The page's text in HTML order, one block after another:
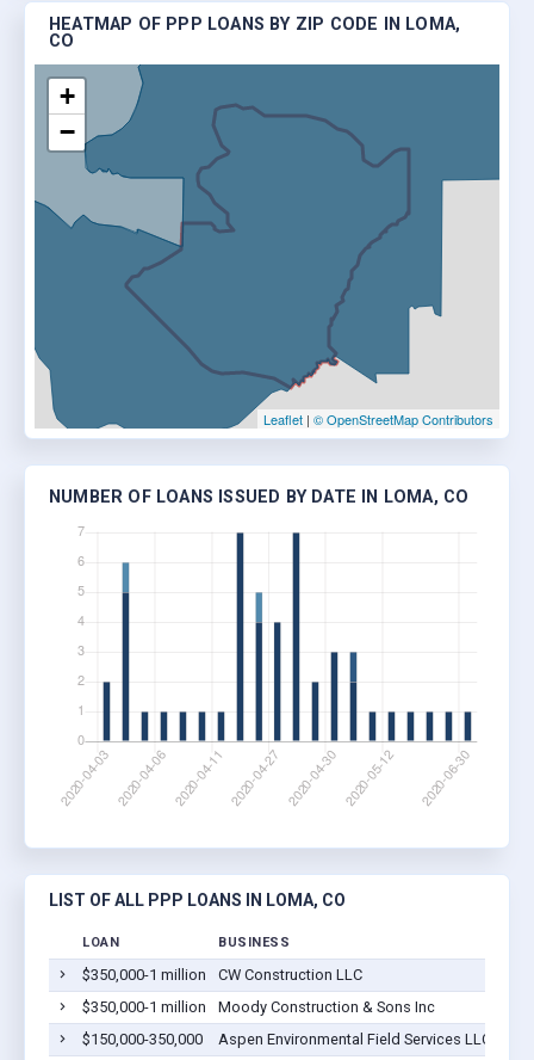
HEATMAP OF PPP LOANS BY ZIP CODE IN LOMA,
CO
+
−
Leaflet | © OpenStreetMap Contributors
NUMBER OF LOANS ISSUED BY DATE IN LOMA, CO
LIST OF ALL PPP LOANS IN LOMA, CO
LOAN BUSINESS
$350,000-1 million CW Construction LLC
$350,000-1 million
Moody Construction & Sons Inc
$150,000-350,000
Aspen Environmental Field Services LLC